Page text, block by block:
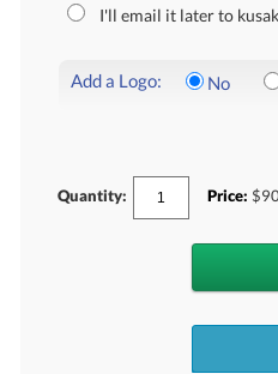
I'll email it later to
Add a Logo: No
Quantity: Price: $